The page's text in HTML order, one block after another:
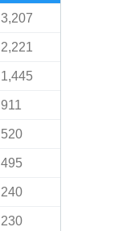
3,207
2,221
1,445
911
520
495
240
230